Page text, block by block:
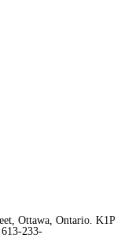
Ottawa, Ontario. K1P
233-